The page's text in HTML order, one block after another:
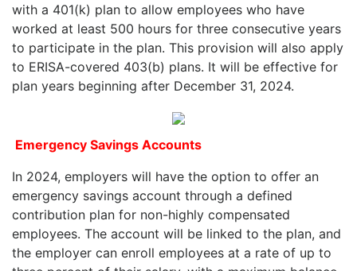
with a 401(k) plan to allow employees who have
worked at least 500 hours for three consecutive years
to participate in the plan. This provision will also apply
to ERISA-covered 403(b) plans. It will be effective for
plan years beginning after December 31, 2024.
Emergency Savings Accounts
In 2024, employers will have the option to offer an
emergency savings account through a defined
contribution plan for non-highly compensated
employees. The account will be linked to the plan, and
the employer can enroll employees at a rate of up to